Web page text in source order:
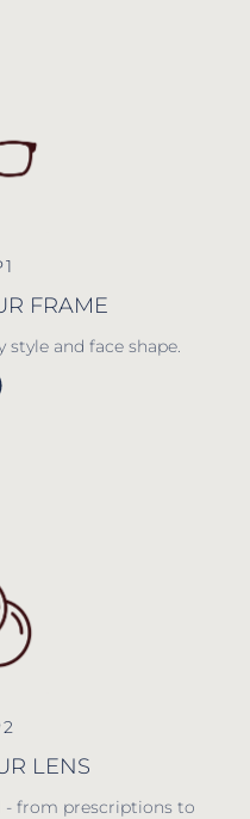
FRAME
style and face shape.
LENS
- from prescriptions to